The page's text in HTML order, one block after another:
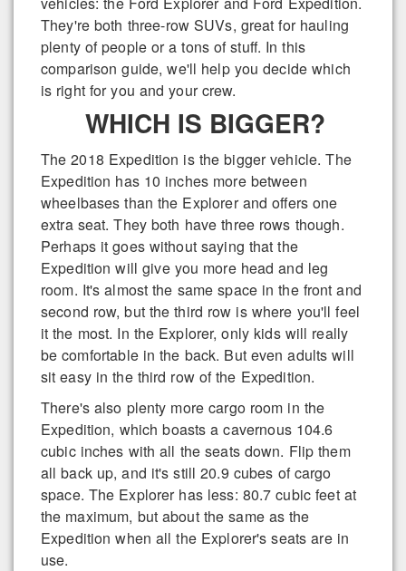
They're both three-row SUVs, great for hauling
plenty of people or a tons of stuff. In this
comparison guide, we'll help you decide which
is right for you and your crew.
WHICH IS BIGGER?
The 2018 Expedition is the bigger vehicle. The
Expedition has 10 inches more between
wheelbases than the Explorer and offers one
extra seat. They both have three rows though.
Perhaps it goes without saying that the
Expedition will give you more head and leg
room. It's almost the same space in the front and
second row, but the third row is where you'll feel
it the most. In the Explorer, only kids will really
be comfortable in the back. But even adults will
sit easy in the third row of the Expedition.
There's also plenty more cargo room in the
Expedition, which boasts a cavernous 104.6
cubic inches with all the seats down. Flip them
all back up, and it's still 20.9 cubes of cargo
space. The Explorer has less: 80.7 cubic feet at
the maximum, but about the same as the
Expedition when all the Explorer's seats are in
use.